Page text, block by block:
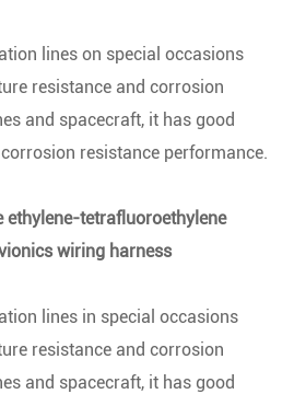
lines on special occasions
resistance and corrosion
and spacecraft, it has good
resistance performance.
tetrafluoroethylene
wiring harness
lines in special occasions
resistance and corrosion
and spacecraft, it has good